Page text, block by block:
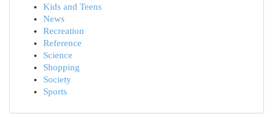
Kids and Teens
News
Recreation
Reference
Science
Shopping
Society
Sports